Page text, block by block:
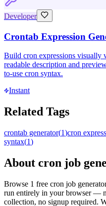
Developer
Crontab Expression
Build cron expressions visually
readable description and
to-use cron syntax.
Instant
Related Tags
crontab generator(1)cron
syntax(1)
About cron job
Browse 1 free cron job
run entirely in your browser —
collection, no signup required.